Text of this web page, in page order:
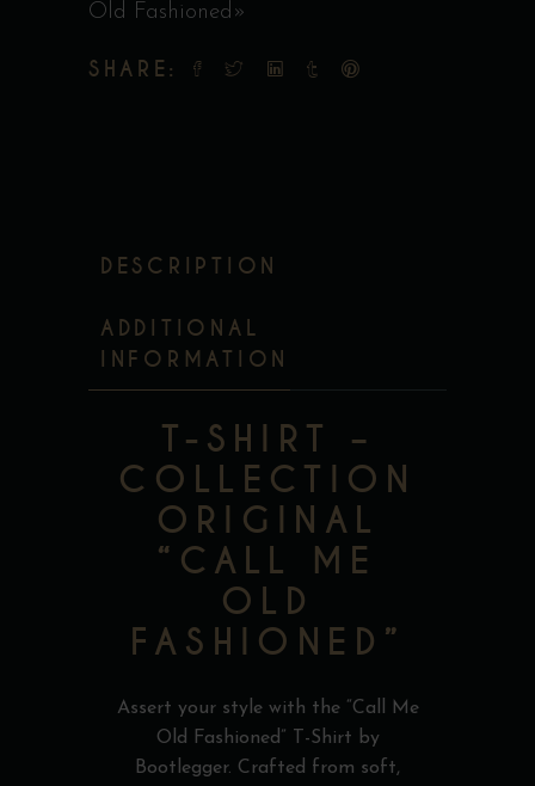
Old Fashioned»
SHARE:
DESCRIPTION
ADDITIONAL
INFORMATION
T-SHIRT –
COLLECTION
ORIGINAL
“CALL ME
OLD
FASHIONED”
Assert your style with the “Call Me
Old Fashioned” T-Shirt by
Bootlegger. Crafted from soft,